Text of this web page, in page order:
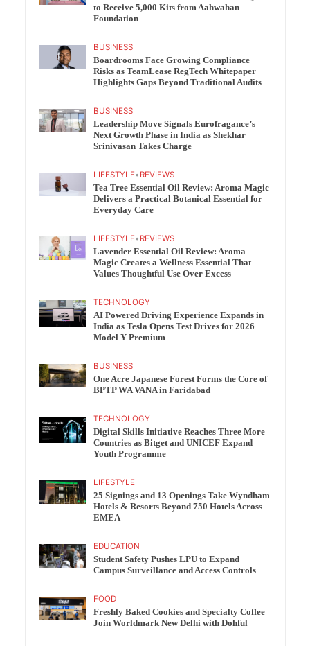
to Receive 5,000 Kits from Aahwahan
Foundation
BUSINESS
Boardrooms Face Growing Compliance
Risks as TeamLease RegTech Whitepaper
Highlights Gaps Beyond Traditional Audits
BUSINESS
Leadership Move Signals Eurofragance’s
Next Growth Phase in India as Shekhar
Srinivasan Takes Charge
LIFESTYLE• REVIEWS
Tea Tree Essential Oil Review: Aroma Magic
Delivers a Practical Botanical Essential for
Everyday Care
LIFESTYLE• REVIEWS
Lavender Essential Oil Review: Aroma
Magic Creates a Wellness Essential That
Values Thoughtful Use Over Excess
TECHNOLOGY
AI Powered Driving Experience Expands in
India as Tesla Opens Test Drives for 2026
Model Y Premium
BUSINESS
One Acre Japanese Forest Forms the Core of
BPTP WA VANA in Faridabad
TECHNOLOGY
Digital Skills Initiative Reaches Three More
Countries as Bitget and UNICEF Expand
Youth Programme
LIFESTYLE
25 Signings and 13 Openings Take Wyndham
Hotels & Resorts Beyond 750 Hotels Across
EMEA
EDUCATION
Student Safety Pushes LPU to Expand
Campus Surveillance and Access Controls
FOOD
Freshly Baked Cookies and Specialty Coffee
Join Worldmark New Delhi with Dohful